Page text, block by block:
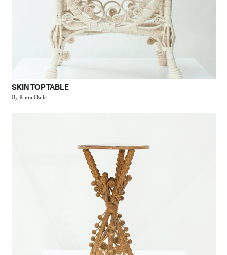
SKIN TOP TABLE
By Rumi Dalle